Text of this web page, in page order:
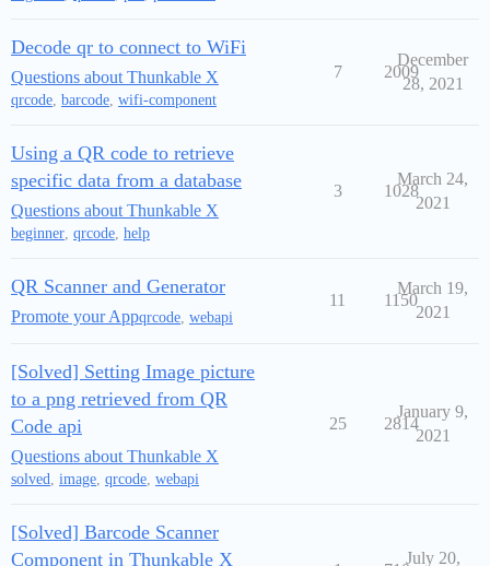
Decode qr to connect to WiFi
Questions about Thunkable X
qrcode, barcode, wifi-component
7 2009
December
28, 2021
Using a QR code to retrieve
specific data from a database
Questions about Thunkable X
beginner, qrcode, help
3 1028
March 24,
2021
QR Scanner and Generator
Promote your Appqrcode webapi
11 1150
March 19,
2021
[Solved] Setting Image picture
to a png retrieved from QR
Code api
Questions about Thunkable X
solved, image, qrcode, webapi
25 2814
January 9,
2021
[Solved] Barcode Scanner
Component in Thunkable X
July 20,